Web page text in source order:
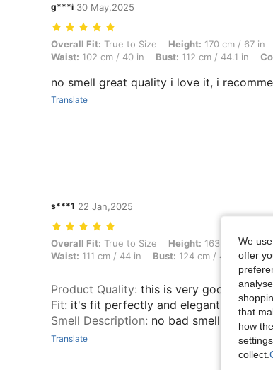
g***i 30 May,2025
Overall Fit: True to Size, Height: 170 cm / 67 in, Weight:
Overall Fit: True to Size Height: 170 cm / 67 in
Waist: 102 cm / 40 in Bust: 112 cm / 44.1 in
no smell great quality i love it, i
Translate
s***1 22 Jan,2025
Overall Fit: True to Size, Height: 163 cm / 64 in, Weight:
Overall Fit: True to Size Height: 163 cm / 64 in
Waist: 111 cm / 44 in Bust: 124 cm / 48.8 in
Product Quality: this is very good
Fit: it's fit perfectly and elegant
Smell Description: no bad smell .
Translate
We
offer
that
how
collect.